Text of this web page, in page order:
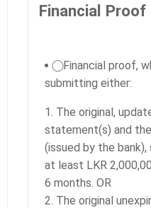
Financial Proof
⃝ Financial proof,
submitting either:
The original,
statement(s) and
(issued by the
at least LKR
6 months. OR
The original